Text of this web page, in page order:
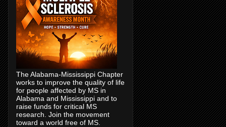
The Alabama-Mississippi Chapter
works to improve the quality of life
for people affected by MS in
Alabama and Mississippi and to
raise funds for critical MS
research. Join the movement
toward a world free of MS.